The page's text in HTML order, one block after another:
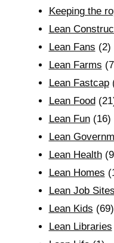
Keeping the
Lean
Lean Fans (2)
Lean Farms
Lean Fastcap
Lean Food
Lean Fun(16)
Lean
Lean Health
Lean Homes
Lean Job Sites
Lean Kids (69)
Lean Libraries